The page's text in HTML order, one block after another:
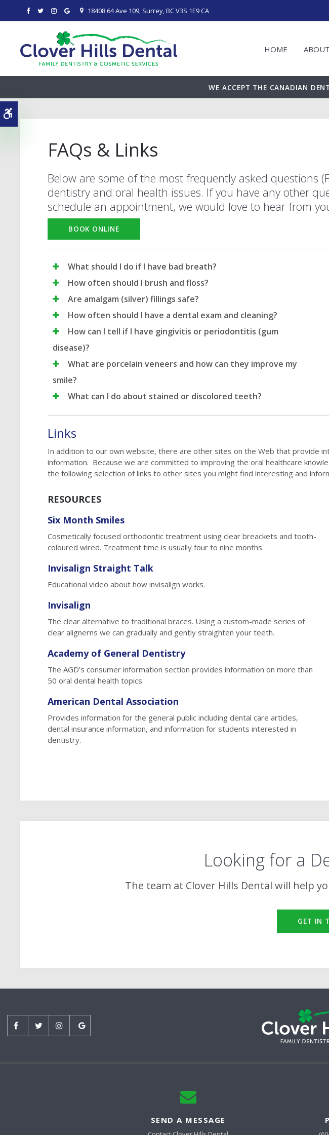
18408 64 Ave 109 Surrey BCV3S 1E9CA
HOME
WE ACCEPT THE CANADIAN
FAQs & Links
Below are some of the most frequently asked questions
dentistry and oral health issues. If you have any other
schedule an appointment, we would love to hear from
BOOK ONLINE
What should I do if I have bad breath?
How often should I brush and floss?
Are amalgam (silver) fillings safe?
How often should I have a dental exam and cleaning?
How can I tell if I have gingivitis or periodontitis (gum
disease)?
What are porcelain veneers and how can they improve my
smile?
What can I do about stained or discolored teeth?
Links
In addition to our own website, there are other sites on the Web that provide
information. Because we are committed to improving the oral healthcare
the following selection of links to other sites you might find interesting and
RESOURCES
Six Month Smiles
Cosmetically focused orthodontic treatment using clear breackets and tooth-
coloured wired. Treatment time is usually four to nine months.
Invisalign Straight Talk
Educational video about how invisalign works.
Invisalign
The clear alternative to traditional braces. Using a custom-made series of
clear alignerns we can gradually and gently straighten your teeth.
Academy of General Dentistry
The AGD’s consumer information section provides information on more than
50 oral dental health topics.
American Dental Association
Provides information for the general public including dental care articles,
dental insurance information, and information for students interested in
dentistry.
Looking for a
The team at Clover Hills Dental will help
GET IN
SEND A MESSAGE